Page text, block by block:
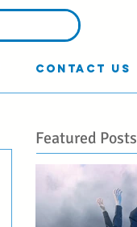
Contact Us
Featured Posts